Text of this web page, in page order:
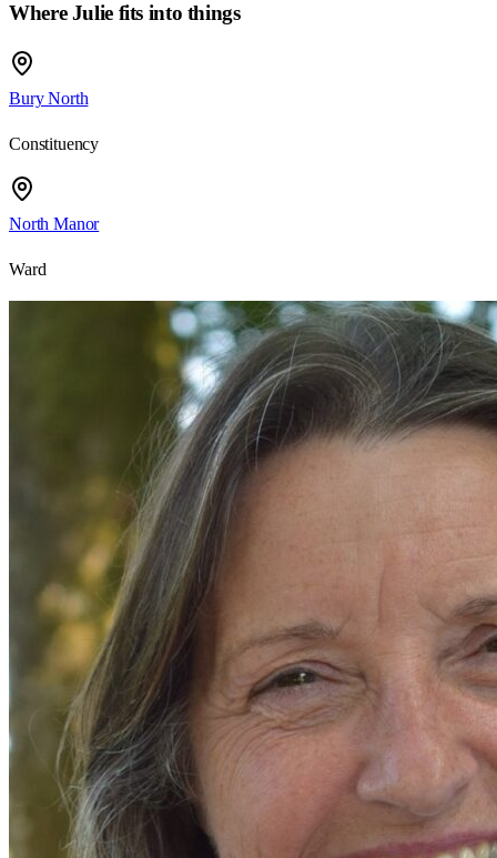
Where Julie fits into things
Bury North
Constituency
North Manor
Ward